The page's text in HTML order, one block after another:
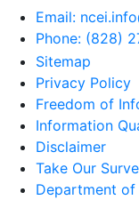
Email:
Phone: (828)
Sitemap
Privacy Policy
Freedom of
Information
Disclaimer
Take Our
Department of